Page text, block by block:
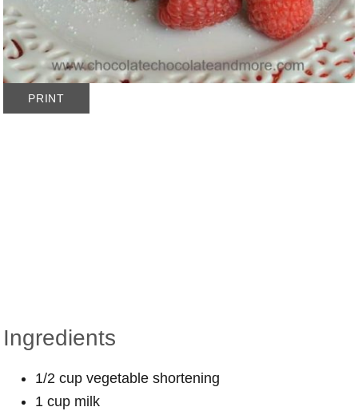
PRINT
Ingredients
1/2 cup vegetable shortening
1 cup milk